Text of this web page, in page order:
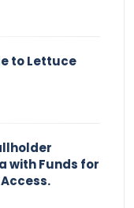
to Lettuce
with Funds for